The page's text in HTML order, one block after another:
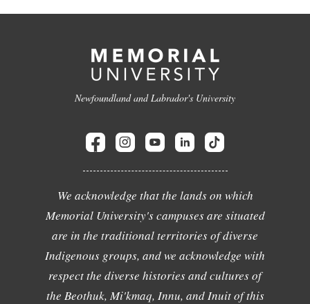
Newfoundland and Labrador's University
We acknowledge that the lands on which
Memorial University's campuses are situated
are in the traditional territories of diverse
Indigenous groups, and we acknowledge with
respect the diverse histories and cultures of
the Beothuk, Mi'kmaq, Innu, and Inuit of this